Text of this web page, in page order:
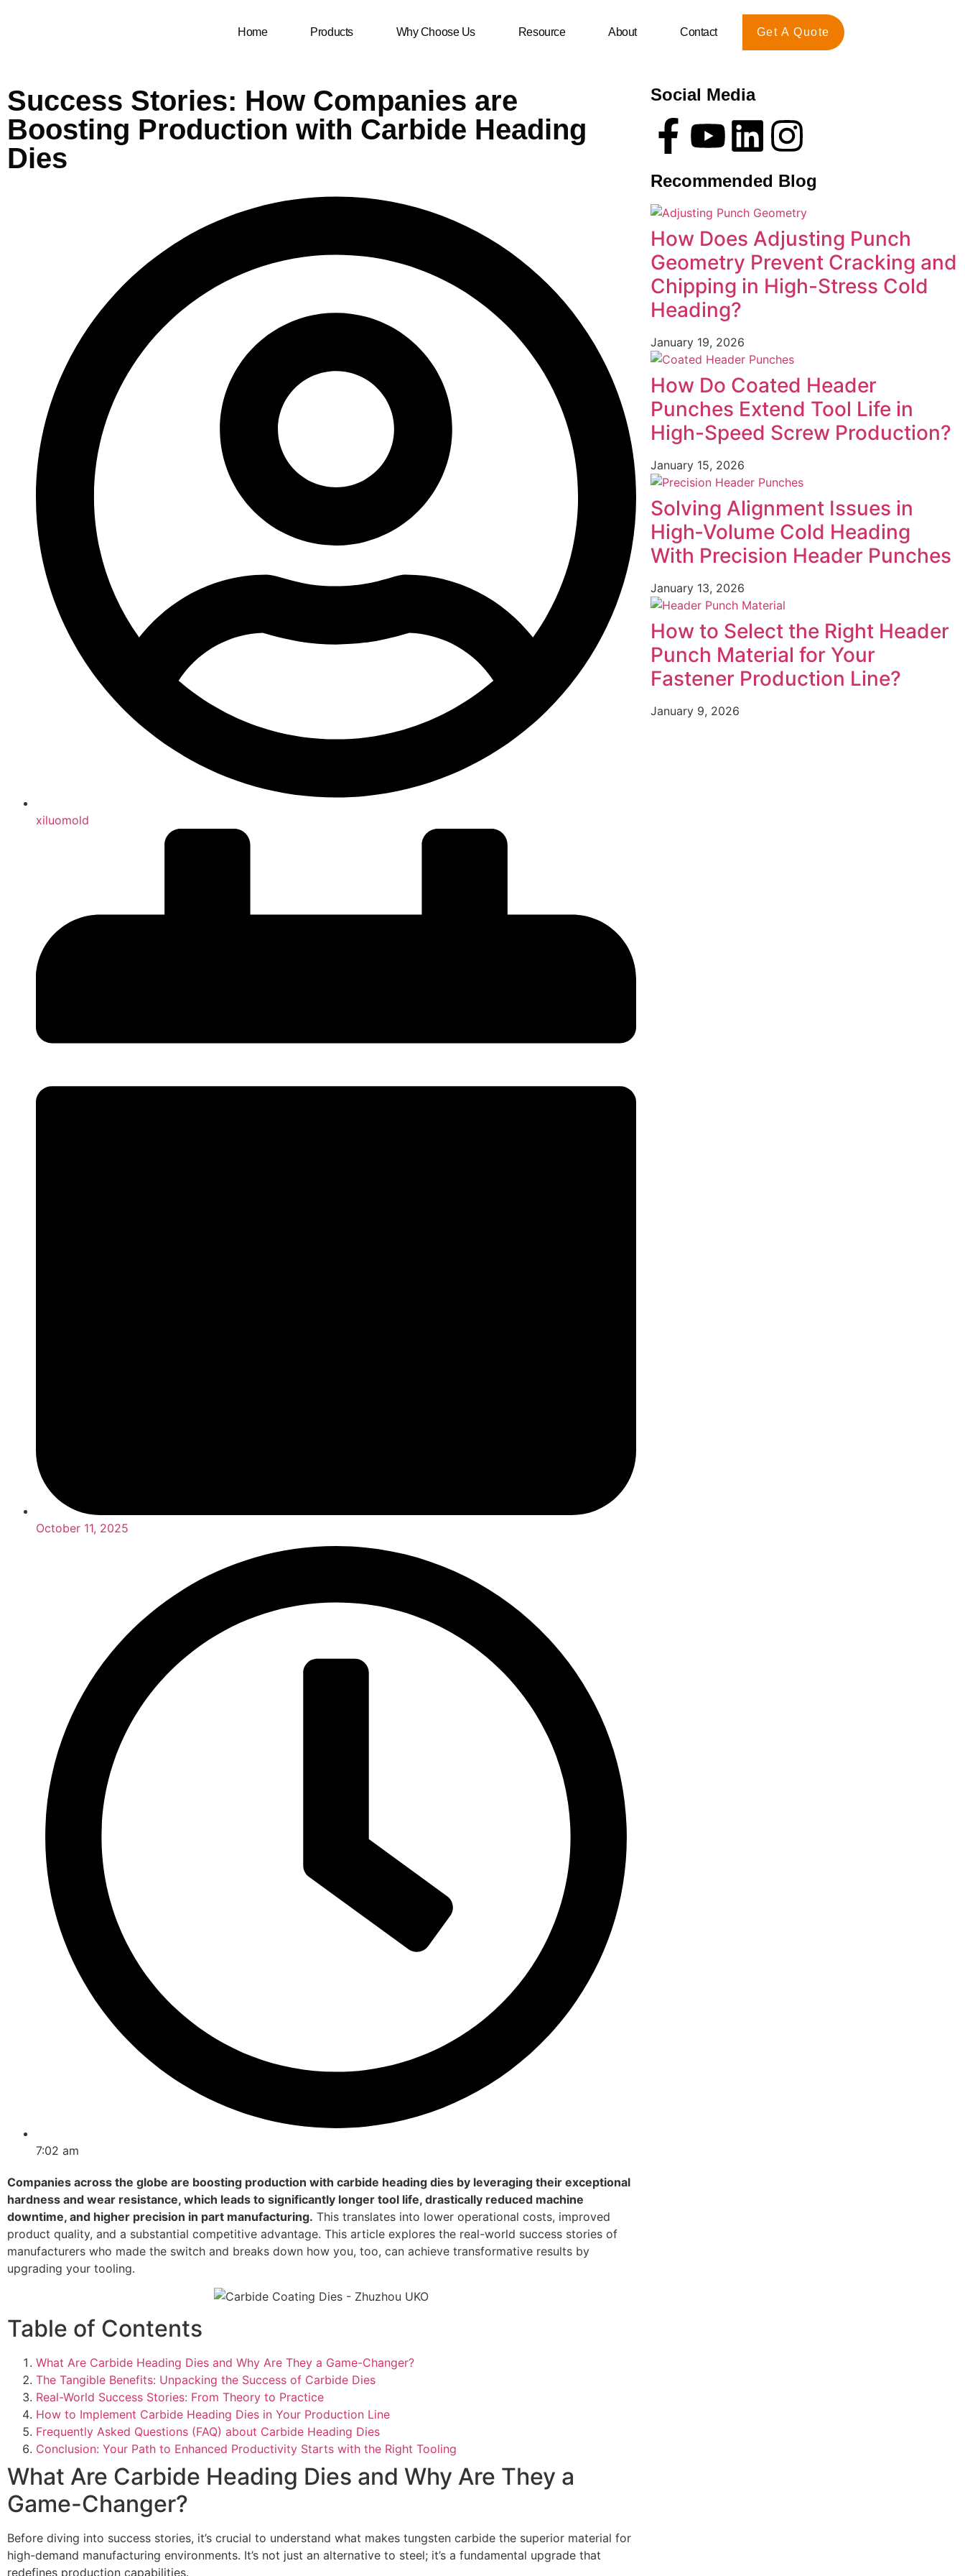
Home Products Why Choose Us Resource About Contact Get A Quote
Success Stories: How Companies are
Boosting Production with Carbide Heading
Dies
xiluomold
October 11, 2025
7:02 am
Companies across the globe are boosting production with carbide heading dies by leveraging their exceptional
hardness and wear resistance, which leads to significantly longer tool life, drastically reduced machine
downtime, and higher precision in part manufacturing. This translates into lower operational costs, improved
product quality, and a substantial competitive advantage. This article explores the real-world success stories of
manufacturers who made the switch and breaks down how you, too, can achieve transformative results by
upgrading your tooling.
Table of Contents
What Are Carbide Heading Dies and Why Are They a Game-Changer?
The Tangible Benefits: Unpacking the Success of Carbide Dies
Real-World Success Stories: From Theory to Practice
How to Implement Carbide Heading Dies in Your Production Line
Frequently Asked Questions (FAQ) about Carbide Heading Dies
Conclusion: Your Path to Enhanced Productivity Starts with the Right Tooling
What Are Carbide Heading Dies and Why Are They a
Game-Changer?
Before diving into success stories, it’s crucial to understand what makes tungsten carbide the superior material for
high-demand manufacturing environments. It’s not just an alternative to steel; it’s a fundamental upgrade that
redefines production capabilities.
Social Media
Recommended Blog
How Does Adjusting Punch
Geometry Prevent Cracking and
Chipping in High-Stress Cold
Heading?
January 19, 2026
How Do Coated Header
Punches Extend Tool Life in
High-Speed Screw Production?
January 15, 2026
Solving Alignment Issues in
High‑Volume Cold Heading
With Precision Header Punches
January 13, 2026
How to Select the Right Header
Punch Material for Your
Fastener Production Line?
January 9, 2026